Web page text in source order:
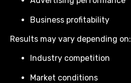
Business profitability
Results may vary depending on:
Industry competition
Market conditions